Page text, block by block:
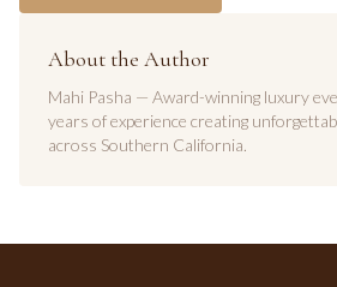
About the Author
Mahi Pasha — Award-winning luxury
years of experience creating
across Southern California.